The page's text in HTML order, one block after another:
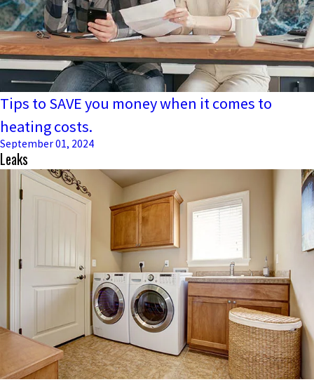
Tips to SAVE you money when it comes to
heating costs.
September 01, 2024
Leaks